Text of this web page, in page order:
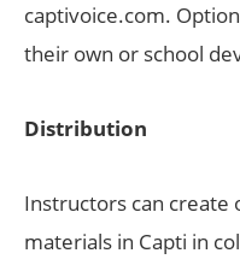
captivoice.com.
their own or school
Distribution
Instructors can
materials in Capti in